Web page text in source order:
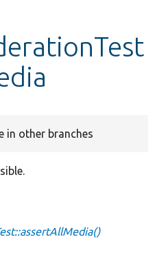
in other branches